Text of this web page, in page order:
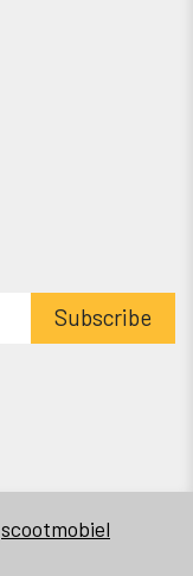
Subscribe
scootmobiel